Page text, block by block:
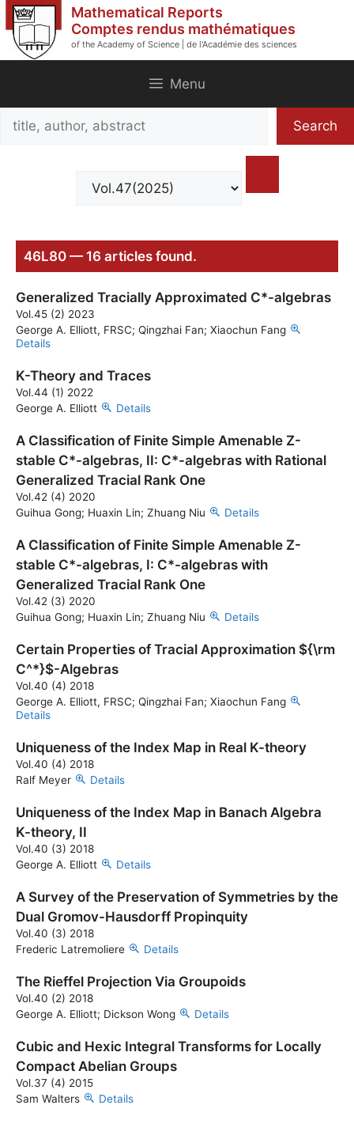
Skip
to
content
Mathematical Reports
Comptes rendus mathématiques
of the Academy of Science | de l'Académie des sciences
Menu
Search
Search
46L80 — 16 articles found.
Generalized Tracially Approximated C*-algebras
Vol.45 (2) 2023
George A. Elliott, FRSC; Qingzhai Fan; Xiaochun Fang
Details
K-Theory and Traces
Vol.44 (1) 2022
George A. Elliott
Details
A Classification of Finite Simple Amenable Z-
stable C*-algebras, II: C*-algebras with Rational
Generalized Tracial Rank One
Vol.42 (4) 2020
Guihua Gong; Huaxin Lin; Zhuang Niu
Details
A Classification of Finite Simple Amenable Z-
stable C*-algebras, I: C*-algebras with
Generalized Tracial Rank One
Vol.42 (3) 2020
Guihua Gong; Huaxin Lin; Zhuang Niu
Details
Certain Properties of Tracial Approximation ${\rm
C^*}$-Algebras
Vol.40 (4) 2018
George A. Elliott, FRSC; Qingzhai Fan; Xiaochun Fang
Details
Uniqueness of the Index Map in Real K-theory
Vol.40 (4) 2018
Ralf Meyer
Details
Uniqueness of the Index Map in Banach Algebra
K-theory, II
Vol.40 (3) 2018
George A. Elliott
Details
A Survey of the Preservation of Symmetries by the
Dual Gromov-Hausdorff Propinquity
Vol.40 (3) 2018
Frederic Latremoliere
Details
The Rieffel Projection Via Groupoids
Vol.40 (2) 2018
George A. Elliott; Dickson Wong
Details
Cubic and Hexic Integral Transforms for Locally
Compact Abelian Groups
Vol.37 (4) 2015
Sam Walters
Details